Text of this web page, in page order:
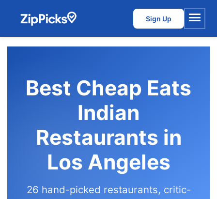
Sign Up
Menu
Best Cheap Eats
Indian
Restaurants in
Los Angeles
26 hand-picked restaurants, critic-